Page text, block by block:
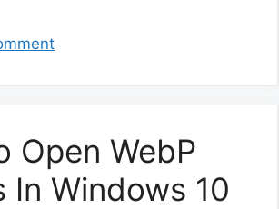
Open WebP
In Windows 10